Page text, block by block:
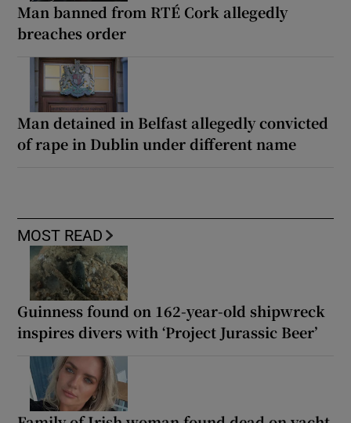
Man banned from RTÉ Cork allegedly
breaches order
Man detained in Belfast allegedly convicted
of rape in Dublin under different name
MOST READ
Guinness found on 162-year-old shipwreck
inspires divers with ‘Project Jurassic Beer’